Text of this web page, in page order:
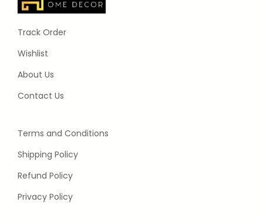
Track Order
Wishlist
About Us
Contact Us
Terms and Conditions
Shipping Policy
Refund Policy
Privacy Policy